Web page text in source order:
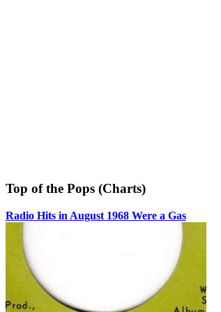
Top of the Pops (Charts)
Radio Hits in August 1968 Were a Gas